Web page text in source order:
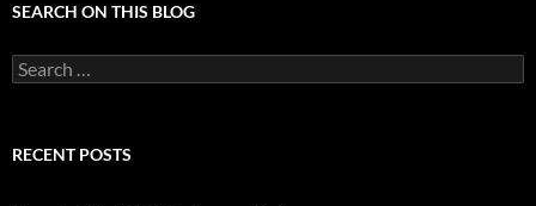
SEARCH ON THIS BLOG
Search
for:
RECENT POSTS